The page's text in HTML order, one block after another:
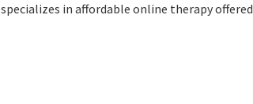
in affordable online therapy offered